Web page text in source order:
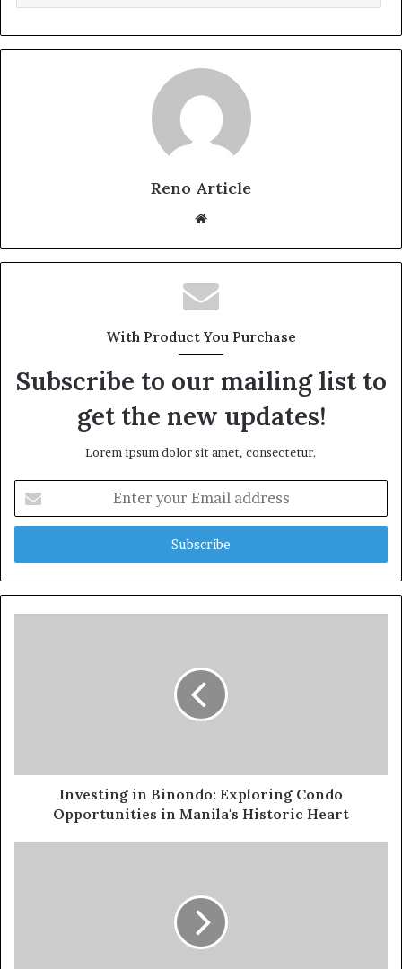
Reno Article
Website
With Product You Purchase
Subscribe to our mailing list to
get the new updates!
Lorem ipsum dolor sit amet, consectetur.
your
Email
Investing in Binondo: Exploring Condo
Opportunities in Manila's Historic Heart